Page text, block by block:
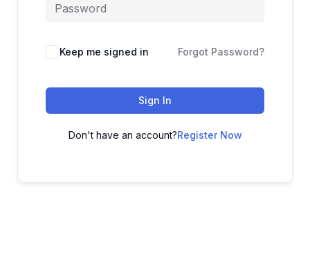
Keep me signed in Forgot Password?
Sign In
Don't have an account?Register Now